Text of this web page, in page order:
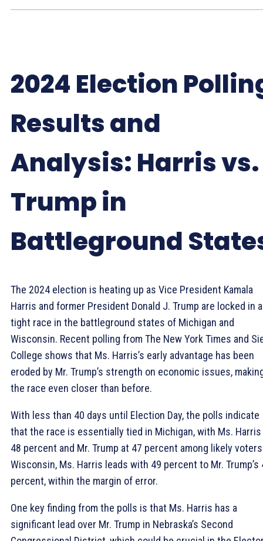
2024 Election
Results and
Analysis: Harris vs.
Trump in
Battleground
The 2024 election is heating up as Vice President Kamala
Harris and former President Donald J. Trump are locked in a
tight race in the battleground states of Michigan and
Wisconsin. Recent polling from The New York Times and
College shows that Ms. Harris’s early advantage has been
eroded by Mr. Trump’s strength on economic issues,
the race even closer than before.
With less than 40 days until Election Day, the polls indicate
that the race is essentially tied in Michigan, with Ms.
48 percent and Mr. Trump at 47 percent among likely
Wisconsin, Ms. Harris leads with 49 percent to Mr. Trump’s
percent, within the margin of error.
One key finding from the polls is that Ms. Harris has a
significant lead over Mr. Trump in Nebraska’s Second